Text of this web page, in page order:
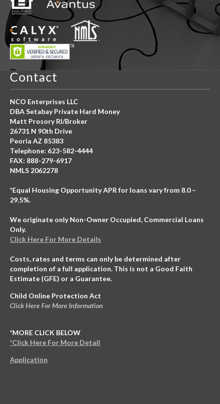
Contact
NCO Enterprises LLC
DBA Setabay Private Hard Money
Matt Prosory RI/Broker
26731 N 90th Drive
Peoria AZ 85383
Telephone: 623-582-4444
FAX: 888-279-6917
NMLS 2062278
*Equal Housing Opportunity APR for loans vary from 8.0 –
29.5%.
We originate only Non-Owner Occupied, Commercial Loans
Only.
Click Here For More Details
Costs, rates and terms can only be determined after
completion of a full application. This is not a Good Faith
Estimate (GFE) or a Guarantee.
Child Online Protection Act
Click Here For More Information
*MORE CLICK BELOW
*Click Here For More Detail
Application